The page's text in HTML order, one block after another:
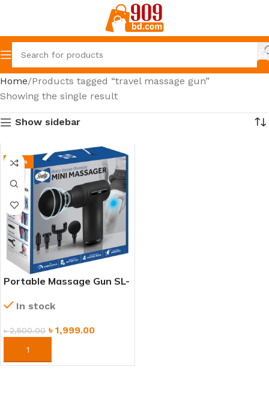
Home Products tagged “travel massage gun”
Showing the single result
Show sidebar
-20%
Portable Massage Gun SL-
Tissue Massager for
In stock
৳2,500.00 ৳ 1,999.00
ORDER NOW